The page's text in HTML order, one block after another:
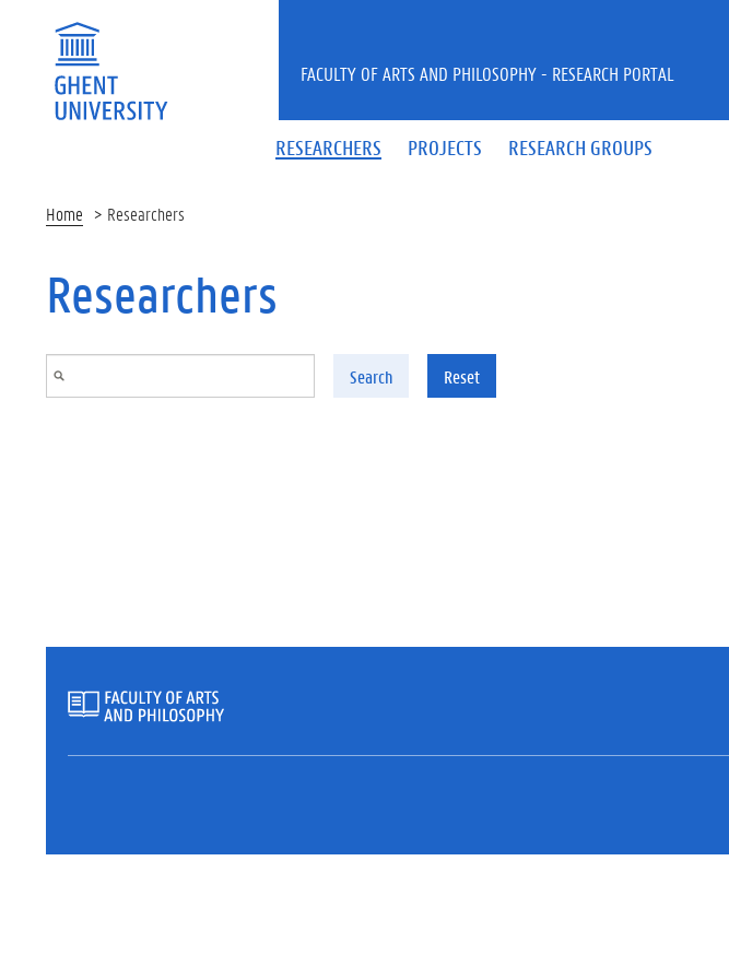
RESEARCHERS PROJECTS RESEARCH GROUPS
FACULTY OF ARTS AND PHILOSOPHY - RESEARCH PORTAL
Home Researchers
Researchers
Search Reset